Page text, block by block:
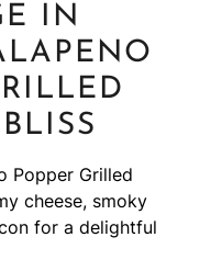
IN
Popper Grilled
cheese, smoky
for a delightful